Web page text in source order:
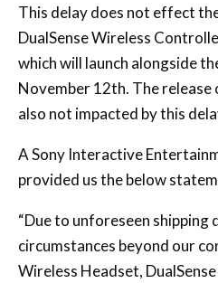
which will launch alongside
November 12th. The release
also not impacted by this
A Sony Interactive
provided us the below
“Due to unforeseen shipping
circumstances beyond our
Wireless Headset,
HD Camera will now release
across Australia and New